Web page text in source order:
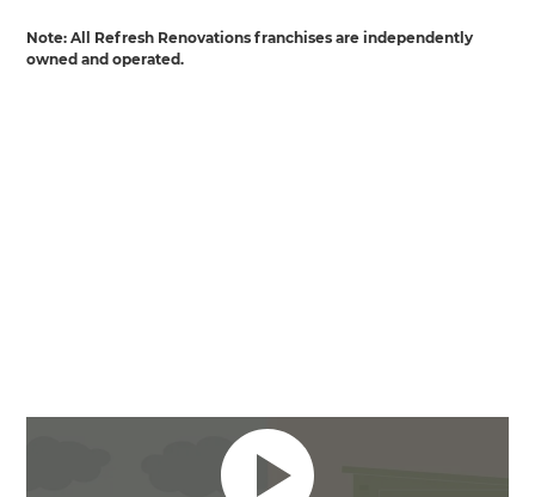
Note: All Refresh Renovations franchises are independently
owned and operated.